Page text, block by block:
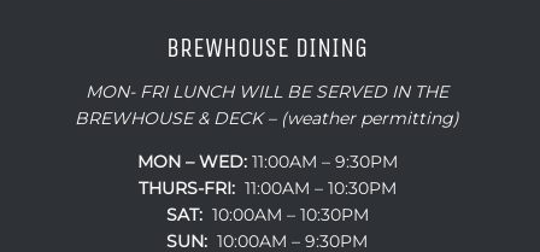
BREWHOUSE DINING
MON- FRI LUNCH WILL BE SERVED IN THE
BREWHOUSE & DECK – (weather permitting)
MON – WED:11:00AM – 9:30PM
THURS-FRI:11:00AM – 10:30PM
SAT:10:00AM – 10:30PM
SUN: 10:00AM – 9:30PM